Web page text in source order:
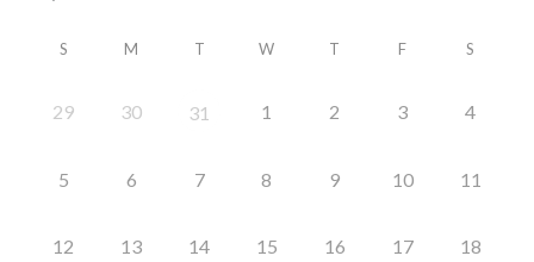
S M T W T F S
29 30 31 1 2 3 4
5 6 7 8 9 10 11
12 13 14 15 16 17 18